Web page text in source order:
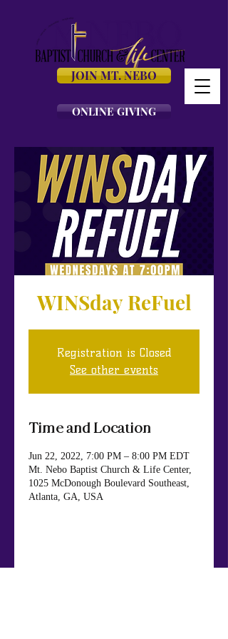
ONLINE GIVING
JOIN MT. NEBO
WINSday ReFuel
Registration is Closed
See other events
Time and Location
Jun 22, 2022, 7:00 PM – 8:00 PM EDT
Mt. Nebo Baptist Church & Life Center,
1025 McDonough Boulevard Southeast,
Atlanta, GA, USA